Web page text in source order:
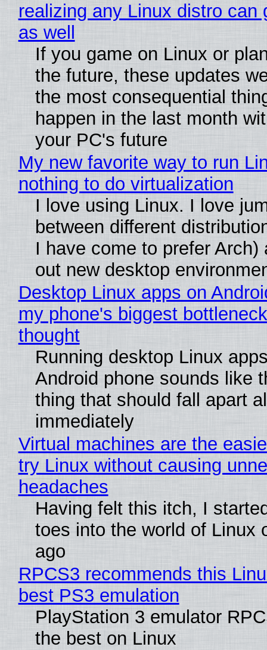
realizing any Linux distro can
as well
If you game on Linux or
the future, these updates
the most consequential
happen in the last month
your PC's future
My new favorite way to run
nothing to do virtualization
I love using Linux. I love
between different
I have come to prefer Arch)
out new desktop
Desktop Linux apps on
my phone's biggest
thought
Running desktop Linux
Android phone sounds like
thing that should fall apart
immediately
Virtual machines are the
try Linux without causing
headaches
Having felt this itch, I
toes into the world of Linux
ago
RPCS3 recommends this
best PS3 emulation
PlayStation 3 emulator
the best on Linux